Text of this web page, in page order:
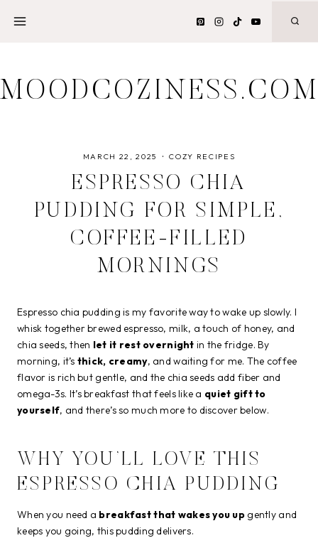
MOODCOZINESS.COM
MARCH 22, 2025 COZY RECIPES
ESPRESSO CHIA
PUDDING FOR SIMPLE,
COFFEE-FILLED
MORNINGS
Espresso chia pudding is my favorite way to wake up slowly. I
whisk together brewed espresso, milk, a touch of honey, and
chia seeds, then let it rest overnight in the fridge. By
morning, it’s thick, creamy, and waiting for me. The coffee
flavor is rich but gentle, and the chia seeds add fiber and
omega-3s. It’s breakfast that feels like a quiet gift to
yourself, and there’s so much more to discover below.
WHY YOU’LL LOVE THIS
ESPRESSO CHIA PUDDING
When you need a breakfast that wakes you up gently and
keeps you going, this pudding delivers.